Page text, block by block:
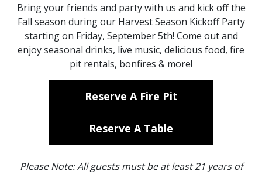
Bring your friends and party with us and kick off the
Fall season during our Harvest Season Kickoff Party
starting on Friday, September 5th! Come out and
enjoy seasonal drinks, live music, delicious food, fire
pit rentals, bonfires & more!
Reserve A Fire Pit
Reserve A Table
Please Note: All guests must be at least 21 years of